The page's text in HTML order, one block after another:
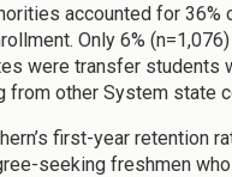
accounted for 36%
Only 6%
were transfer students
from other System state
first-year retention
seeking freshmen